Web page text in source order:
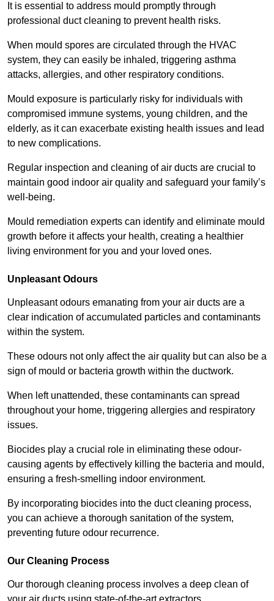
It is essential to address mould promptly through
professional duct cleaning to prevent health risks.
When mould spores are circulated through the HVAC
system, they can easily be inhaled, triggering asthma
attacks, allergies, and other respiratory conditions.
Mould exposure is particularly risky for individuals with
compromised immune systems, young children, and the
elderly, as it can exacerbate existing health issues and lead
to new complications.
Regular inspection and cleaning of air ducts are crucial to
maintain good indoor air quality and safeguard your family’s
well-being.
Mould remediation experts can identify and eliminate mould
growth before it affects your health, creating a healthier
living environment for you and your loved ones.
Unpleasant Odours
Unpleasant odours emanating from your air ducts are a
clear indication of accumulated particles and contaminants
within the system.
These odours not only affect the air quality but can also be a
sign of mould or bacteria growth within the ductwork.
When left unattended, these contaminants can spread
throughout your home, triggering allergies and respiratory
issues.
Biocides play a crucial role in eliminating these odour-
causing agents by effectively killing the bacteria and mould,
ensuring a fresh-smelling indoor environment.
By incorporating biocides into the duct cleaning process,
you can achieve a thorough sanitation of the system,
preventing future odour recurrence.
Our Cleaning Process
Our thorough cleaning process involves a deep clean of